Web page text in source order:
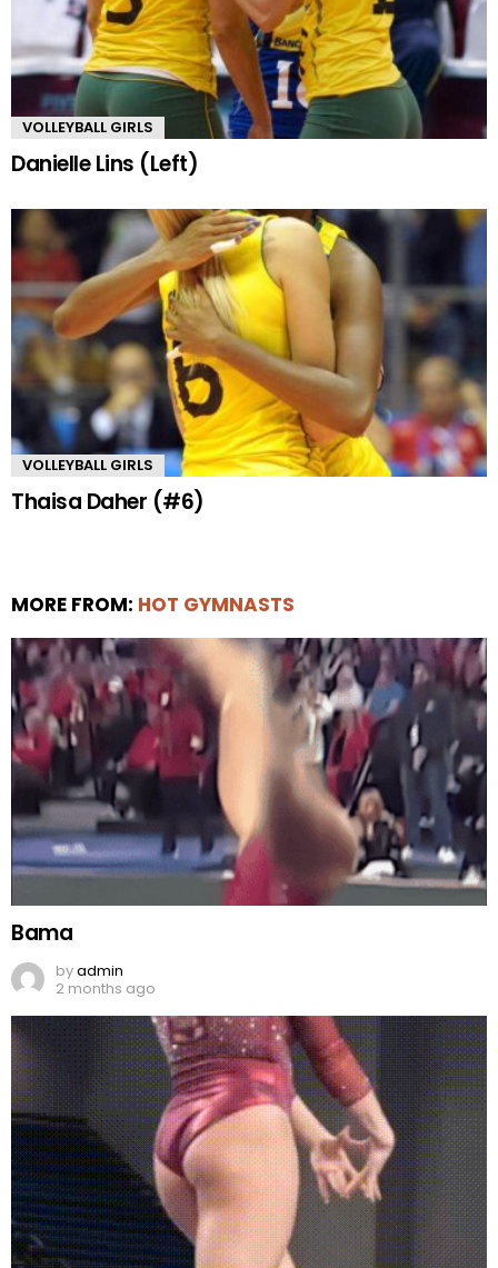
VOLLEYBALL GIRLS
Danielle Lins (Left)
VOLLEYBALL GIRLS
Thaisa Daher (#6)
MORE FROM: HOT GYMNASTS
Bama
byadmin
2 months ago